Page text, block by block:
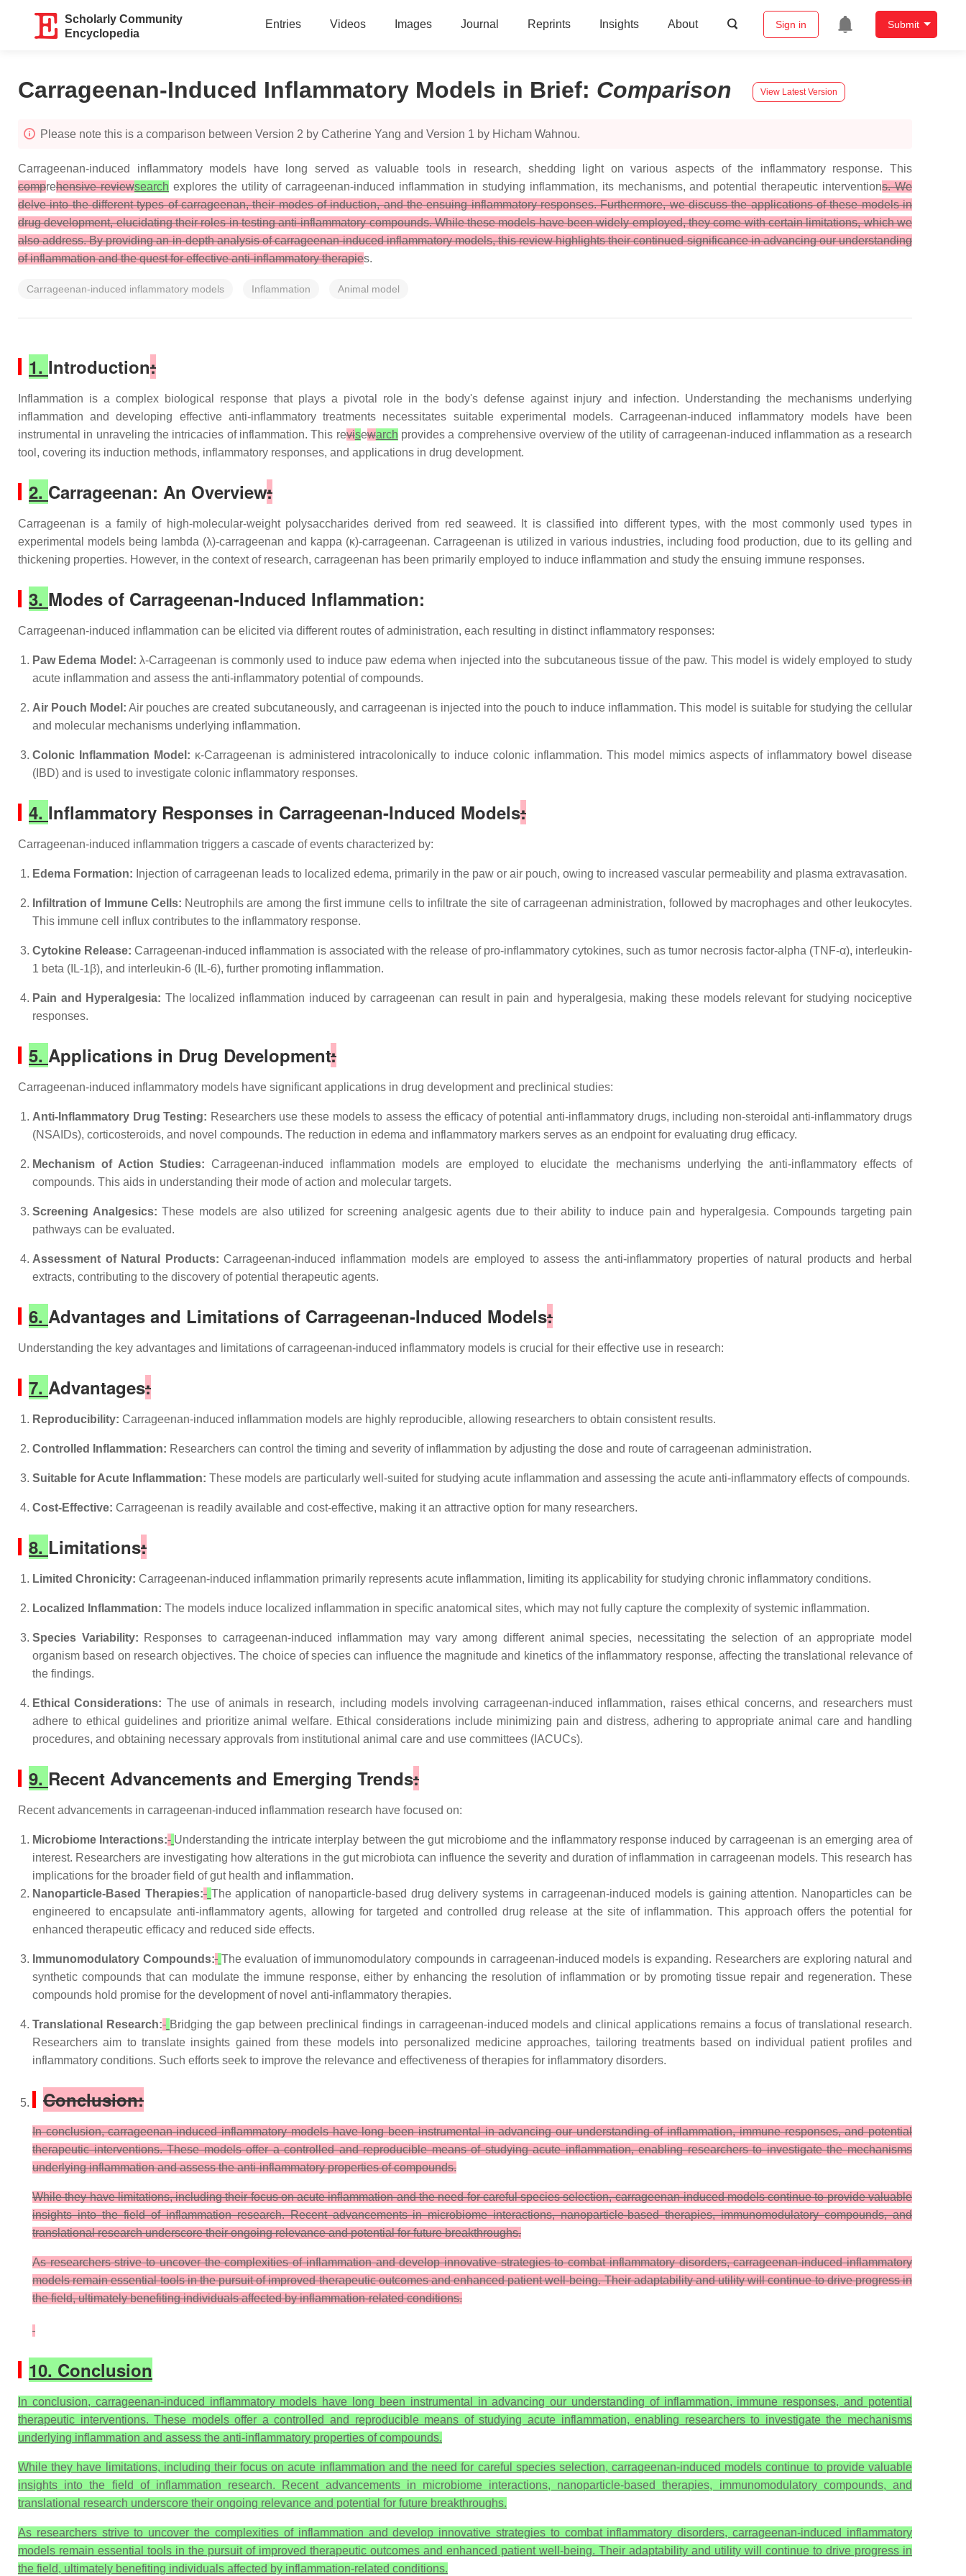
Scholarly Community
Encyclopedia
Entries Videos Images Journal Reprints Insights About Sign in Submit
Carrageenan-Induced Inflammatory Models in Brief: Comparison View Latest Version
Please note this is a comparison between Version 2 by Catherine Yang and Version 1 by Hicham Wahnou.
Carrageenan-induced inflammatory models have long served as valuable tools in research, shedding light on various aspects of the inflammatory response. This
comprehensive reviewsearch explores the utility of carrageenan-induced inflammation in studying inflammation, its mechanisms, and potential therapeutic interventions. We
delve into the different types of carrageenan, their modes of induction, and the ensuing inflammatory responses. Furthermore, we discuss the applications of these models in
drug development, elucidating their roles in testing anti-inflammatory compounds. While these models have been widely employed, they come with certain limitations, which we
also address. By providing an in-depth analysis of carrageenan-induced inflammatory models, this review highlights their continued significance in advancing our understanding
of inflammation and the quest for effective anti-inflammatory therapies.
Carrageenan-induced inflammatory models Inflammation Animal model
1. Introduction:
Inflammation is a complex biological response that plays a pivotal role in the body's defense against injury and infection. Understanding the mechanisms underlying
inflammation and developing effective anti-inflammatory treatments necessitates suitable experimental models. Carrageenan-induced inflammatory models have been
instrumental in unraveling the intricacies of inflammation. This revisewarch provides a comprehensive overview of the utility of carrageenan-induced inflammation as a research
tool, covering its induction methods, inflammatory responses, and applications in drug development.
2. Carrageenan: An Overview:
Carrageenan is a family of high-molecular-weight polysaccharides derived from red seaweed. It is classified into different types, with the most commonly used types in
experimental models being lambda (λ)-carrageenan and kappa (κ)-carrageenan. Carrageenan is utilized in various industries, including food production, due to its gelling and
thickening properties. However, in the context of research, carrageenan has been primarily employed to induce inflammation and study the ensuing immune responses.
3. Modes of Carrageenan-Induced Inflammation:
Carrageenan-induced inflammation can be elicited via different routes of administration, each resulting in distinct inflammatory responses:
Paw Edema Model: λ-Carrageenan is commonly used to induce paw edema when injected into the subcutaneous tissue of the paw. This model is widely employed to study
acute inflammation and assess the anti-inflammatory potential of compounds.
Air Pouch Model: Air pouches are created subcutaneously, and carrageenan is injected into the pouch to induce inflammation. This model is suitable for studying the cellular
and molecular mechanisms underlying inflammation.
Colonic Inflammation Model: κ-Carrageenan is administered intracolonically to induce colonic inflammation. This model mimics aspects of inflammatory bowel disease
(IBD) and is used to investigate colonic inflammatory responses.
4. Inflammatory Responses in Carrageenan-Induced Models:
Carrageenan-induced inflammation triggers a cascade of events characterized by:
Edema Formation: Injection of carrageenan leads to localized edema, primarily in the paw or air pouch, owing to increased vascular permeability and plasma extravasation.
Infiltration of Immune Cells: Neutrophils are among the first immune cells to infiltrate the site of carrageenan administration, followed by macrophages and other leukocytes.
This immune cell influx contributes to the inflammatory response.
Cytokine Release: Carrageenan-induced inflammation is associated with the release of pro-inflammatory cytokines, such as tumor necrosis factor-alpha (TNF-α), interleukin-
1 beta (IL-1β), and interleukin-6 (IL-6), further promoting inflammation.
Pain and Hyperalgesia: The localized inflammation induced by carrageenan can result in pain and hyperalgesia, making these models relevant for studying nociceptive
responses.
5. Applications in Drug Development:
Carrageenan-induced inflammatory models have significant applications in drug development and preclinical studies:
Anti-Inflammatory Drug Testing: Researchers use these models to assess the efficacy of potential anti-inflammatory drugs, including non-steroidal anti-inflammatory drugs
(NSAIDs), corticosteroids, and novel compounds. The reduction in edema and inflammatory markers serves as an endpoint for evaluating drug efficacy.
Mechanism of Action Studies: Carrageenan-induced inflammation models are employed to elucidate the mechanisms underlying the anti-inflammatory effects of
compounds. This aids in understanding their mode of action and molecular targets.
Screening Analgesics: These models are also utilized for screening analgesic agents due to their ability to induce pain and hyperalgesia. Compounds targeting pain
pathways can be evaluated.
Assessment of Natural Products: Carrageenan-induced inflammation models are employed to assess the anti-inflammatory properties of natural products and herbal
extracts, contributing to the discovery of potential therapeutic agents.
6. Advantages and Limitations of Carrageenan-Induced Models:
Understanding the key advantages and limitations of carrageenan-induced inflammatory models is crucial for their effective use in research:
7. Advantages:
Reproducibility: Carrageenan-induced inflammation models are highly reproducible, allowing researchers to obtain consistent results.
Controlled Inflammation: Researchers can control the timing and severity of inflammation by adjusting the dose and route of carrageenan administration.
Suitable for Acute Inflammation: These models are particularly well-suited for studying acute inflammation and assessing the acute anti-inflammatory effects of compounds.
Cost-Effective: Carrageenan is readily available and cost-effective, making it an attractive option for many researchers.
8. Limitations:
Limited Chronicity: Carrageenan-induced inflammation primarily represents acute inflammation, limiting its applicability for studying chronic inflammatory conditions.
Localized Inflammation: The models induce localized inflammation in specific anatomical sites, which may not fully capture the complexity of systemic inflammation.
Species Variability: Responses to carrageenan-induced inflammation may vary among different animal species, necessitating the selection of an appropriate model
organism based on research objectives. The choice of species can influence the magnitude and kinetics of the inflammatory response, affecting the translational relevance of
the findings.
Ethical Considerations: The use of animals in research, including models involving carrageenan-induced inflammation, raises ethical concerns, and researchers must
adhere to ethical guidelines and prioritize animal welfare. Ethical considerations include minimizing pain and distress, adhering to appropriate animal care and handling
procedures, and obtaining necessary approvals from institutional animal care and use committees (IACUCs).
9. Recent Advancements and Emerging Trends:
Recent advancements in carrageenan-induced inflammation research have focused on:
Microbiome Interactions: Understanding the intricate interplay between the gut microbiome and the inflammatory response induced by carrageenan is an emerging area of
interest. Researchers are investigating how alterations in the gut microbiota can influence the severity and duration of inflammation in carrageenan models. This research has
implications for the broader field of gut health and inflammation.
Nanoparticle-Based Therapies:
The application of nanoparticle-based drug delivery systems in carrageenan-induced models is gaining attention. Nanoparticles can be
engineered to encapsulate anti-inflammatory agents, allowing for targeted and controlled drug release at the site of inflammation. This approach offers the potential for
enhanced therapeutic efficacy and reduced side effects.
Immunomodulatory Compounds: The evaluation of immunomodulatory compounds in carrageenan-induced models is expanding. Researchers are exploring natural and
synthetic compounds that can modulate the immune response, either by enhancing the resolution of inflammation or by promoting tissue repair and regeneration. These
compounds hold promise for the development of novel anti-inflammatory therapies.
Translational Research:
Bridging the gap between preclinical findings in carrageenan-induced models and clinical applications remains a focus of translational research.
Researchers aim to translate insights gained from these models into personalized medicine approaches, tailoring treatments based on individual patient profiles and
inflammatory conditions. Such efforts seek to improve the relevance and effectiveness of therapies for inflammatory disorders.
Conclusion:
In conclusion, carrageenan-induced inflammatory models have long been instrumental in advancing our understanding of inflammation, immune responses, and potential
therapeutic interventions. These models offer a controlled and reproducible means of studying acute inflammation, enabling researchers to investigate the mechanisms
underlying inflammation and assess the anti-inflammatory properties of compounds.
While they have limitations, including their focus on acute inflammation and the need for careful species selection, carrageenan-induced models continue to provide valuable
insights into the field of inflammation research. Recent advancements in microbiome interactions, nanoparticle-based therapies, immunomodulatory compounds, and
translational research underscore their ongoing relevance and potential for future breakthroughs.
As researchers strive to uncover the complexities of inflammation and develop innovative strategies to combat inflammatory disorders, carrageenan-induced inflammatory
models remain essential tools in the pursuit of improved therapeutic outcomes and enhanced patient well-being. Their adaptability and utility will continue to drive progress in
the field, ultimately benefiting individuals affected by inflammation-related conditions.
10. Conclusion
In conclusion, carrageenan-induced inflammatory models have long been instrumental in advancing our understanding of inflammation, immune responses, and potential
therapeutic interventions. These models offer a controlled and reproducible means of studying acute inflammation, enabling researchers to investigate the mechanisms
underlying inflammation and assess the anti-inflammatory properties of compounds.
While they have limitations, including their focus on acute inflammation and the need for careful species selection, carrageenan-induced models continue to provide valuable
insights into the field of inflammation research. Recent advancements in microbiome interactions, nanoparticle-based therapies, immunomodulatory compounds, and
translational research underscore their ongoing relevance and potential for future breakthroughs.
As researchers strive to uncover the complexities of inflammation and develop innovative strategies to combat inflammatory disorders, carrageenan-induced inflammatory
models remain essential tools in the pursuit of improved therapeutic outcomes and enhanced patient well-being. Their adaptability and utility will continue to drive progress in
the field, ultimately benefiting individuals affected by inflammation-related conditions.